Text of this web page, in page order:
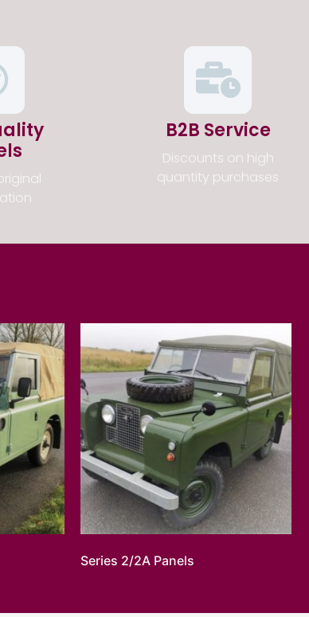
B2B Service
Discounts on high
quantity purchases
Series 2/2A Panels